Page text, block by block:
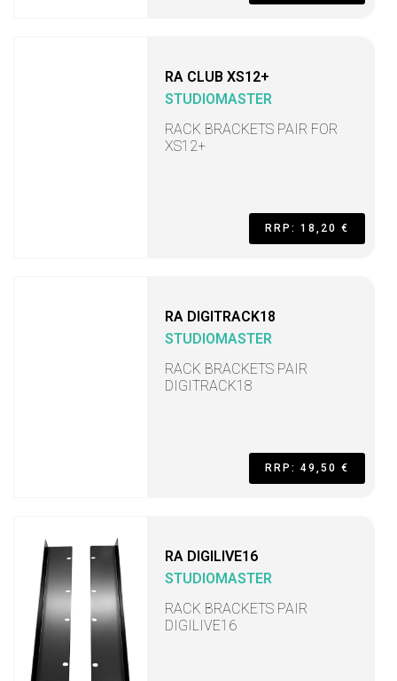
RA CLUB XS12+
STUDIOMASTER
RACK BRACKETS PAIR FOR
XS12+
RRP: 18,20 €
RA DIGITRACK18
STUDIOMASTER
RACK BRACKETS PAIR
DIGITRACK18
RRP: 49,50 €
RA DIGILIVE16
STUDIOMASTER
RACK BRACKETS PAIR
DIGILIVE16